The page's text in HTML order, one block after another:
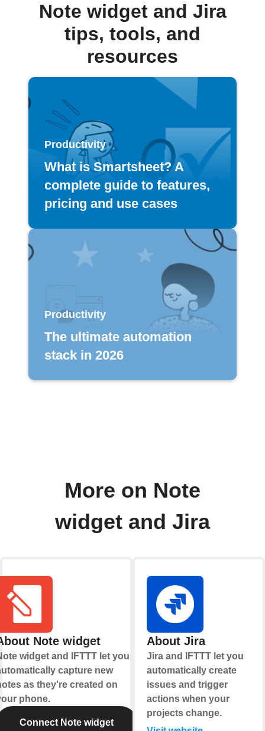
Note widget and Jira
tips, tools, and
resources
Productivity
What is Smartsheet? A
complete guide to features,
pricing and use cases
Productivity
The ultimate automation
stack in 2026
More on Note
widget and Jira
Note widget
widget and IFTTT let you
capture new
as they're created on
phone.
Connect Note widget
About Jira
Jira and IFTTT let you
automatically create
issues and trigger
actions when your
projects change.